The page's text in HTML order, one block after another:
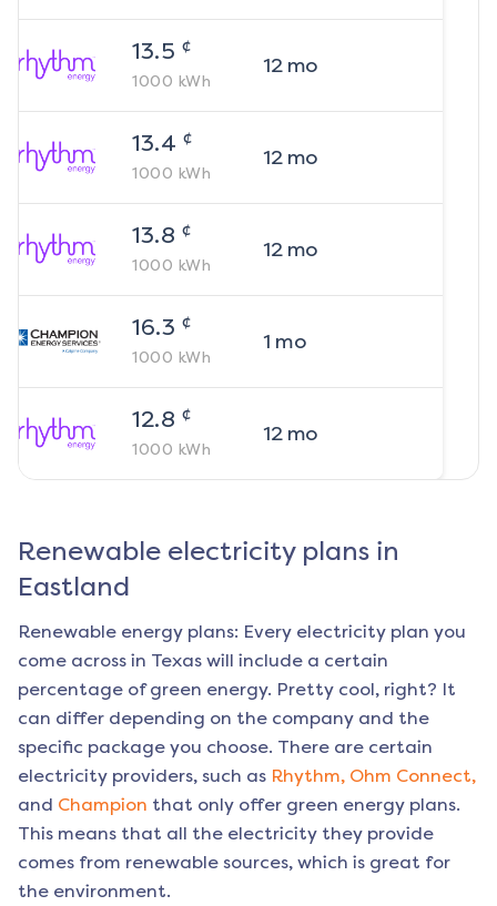
13.5 ¢
1000 kWh
12mo
13.4 ¢
1000 kWh
12mo
13.8 ¢
1000 kWh
12mo
16.3 ¢
1000 kWh
1 mo
12.8 ¢
1000 kWh
12mo
Renewable electricity plans in
Eastland
Renewable energy plans: Every electricity plan you
come across in Texas will include a certain
percentage of green energy. Pretty cool, right? It
can differ depending on the company and the
specific package you choose. There are certain
electricity providers, such as Rhythm, Ohm Connect,
and Champion that only offer green energy plans.
This means that all the electricity they provide
comes from renewable sources, which is great for
the environment.